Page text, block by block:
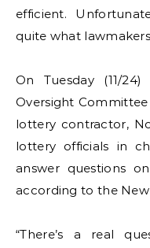
efficient.
quite what
On Tuesday (11/
Oversight
lottery contractor,
lottery officials in
answer questions
according to the New
“There’s a real